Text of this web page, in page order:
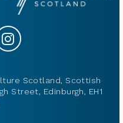
Scotland, Scottish
Street, Edinburgh, EH1